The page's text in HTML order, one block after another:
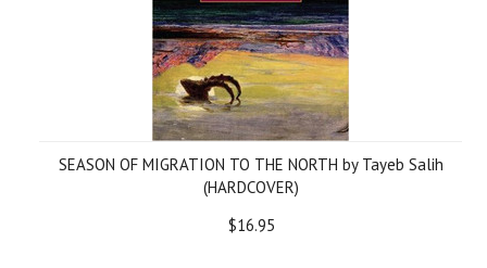
SEASON OF MIGRATION TO THE NORTH by Tayeb Salih
(HARDCOVER)
$16.95